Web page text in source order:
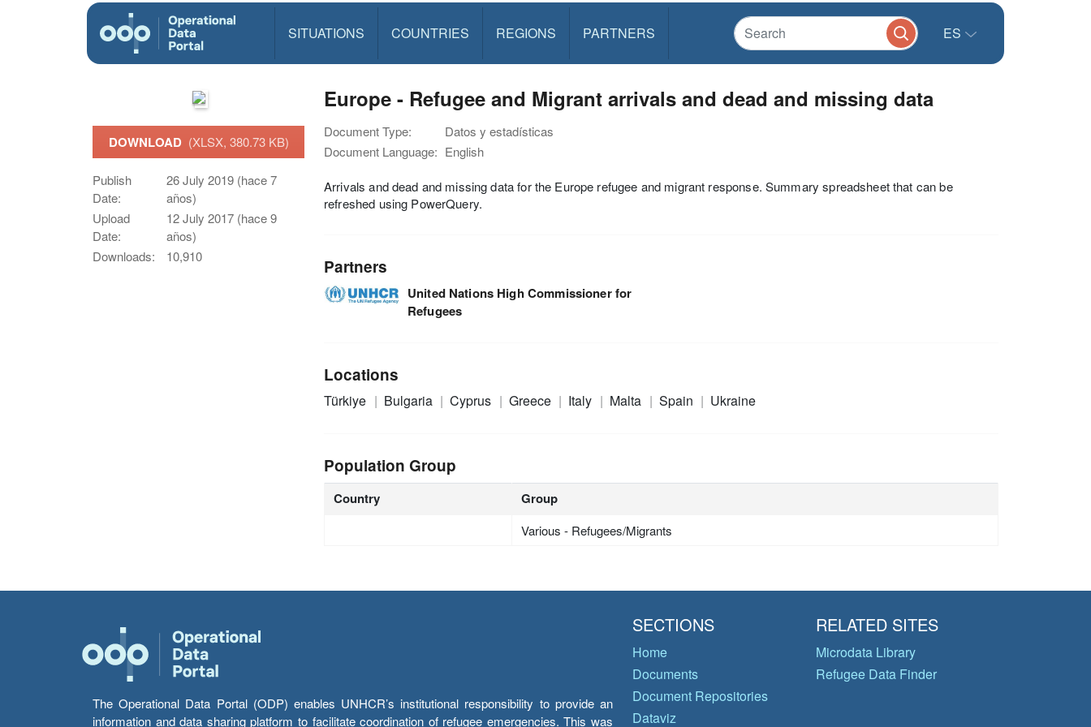
SITUATIONS COUNTRIES REGIONS PARTNERS ES
DOWNLOAD (XLSX, 380.73 KB)
Publish
Date:
26 July 2019 (hace 7
años)
Upload
Date:
12 July 2017 (hace 9
años)
Downloads:
10,910
Europe - Refugee and Migrant arrivals and dead and missing data
Document Type:
Datos y estadísticas
Document Language: English
Arrivals and dead and missing data for the Europe refugee and migrant response. Summary spreadsheet that can be
refreshed using PowerQuery.
Partners
United Nations High Commissioner for
Refugees
Locations
Türkiye Bulgaria Cyprus Greece Italy Malta Spain Ukraine
Population Group
Country Group
Various - Refugees/Migrants
The Operational Data Portal (ODP) enables UNHCR’s institutional responsibility to provide an
information and data sharing platform to facilitate coordination of refugee emergencies. This was
SECTIONS
Home
Documents
Document Repositories
Dataviz
RELATED SITES
Microdata Library
Refugee Data Finder